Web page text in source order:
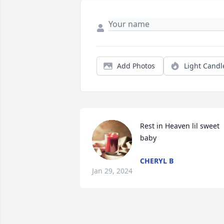
Add Photos Light
Rest in Heaven lil sweet
baby
CHERYL B
Jan 29, 2024